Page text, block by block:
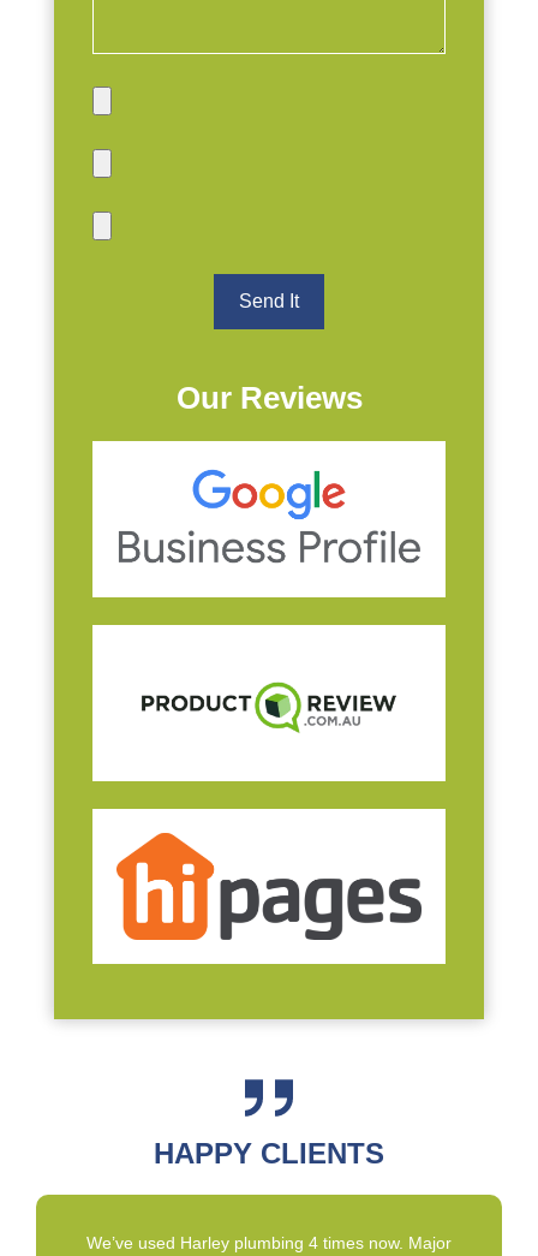
Our Reviews
HAPPY CLIENTS
We’ve used Harley plumbing 4 times now. Major